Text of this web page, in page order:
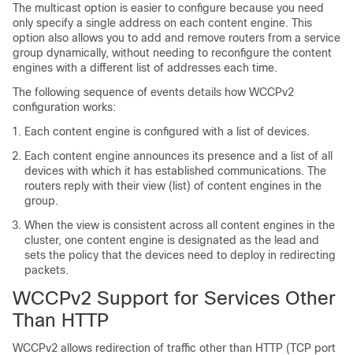
The multicast option is easier to configure because you need
only specify a single address on each content engine. This
option also allows you to add and remove routers from a service
group dynamically, without needing to reconfigure the content
engines with a different list of addresses each time.
The following sequence of events details how WCCPv2
configuration works:
Each content engine is configured with a list of devices.
Each content engine announces its presence and a list of all
devices with which it has established communications. The
routers reply with their view (list) of content engines in the
group.
When the view is consistent across all content engines in the
cluster, one content engine is designated as the lead and
sets the policy that the devices need to deploy in redirecting
packets.
WCCPv2 Support for Services Other
Than HTTP
WCCPv2 allows redirection of traffic other than HTTP (TCP port